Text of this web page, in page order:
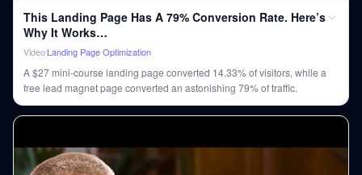
This Landing Page Has A 79% Conversion Rate. Here’s
Why It Works…
VideoLanding Page Optimization
A $27 mini-course landing page converted 14.33% of visitors, while a
free lead magnet page converted an astonishing 79% of traffic.